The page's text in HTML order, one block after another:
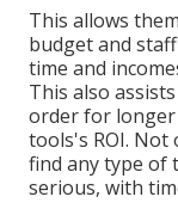
This allows
budget and
time and
This also
order for
tools's ROI. Not
find any type of
serious, with